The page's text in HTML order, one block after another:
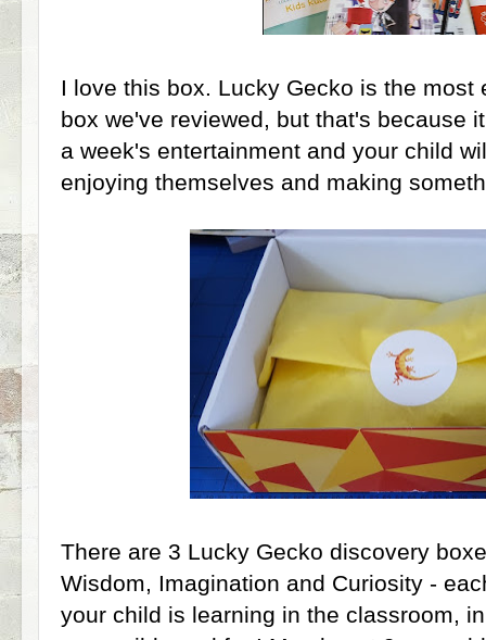
I love this box. Lucky Gecko is the most
box we've reviewed, but that's because
a week's entertainment and your child
enjoying themselves and making
There are 3 Lucky Gecko discovery
Wisdom, Imagination and Curiosity -
your child is learning in the classroom,